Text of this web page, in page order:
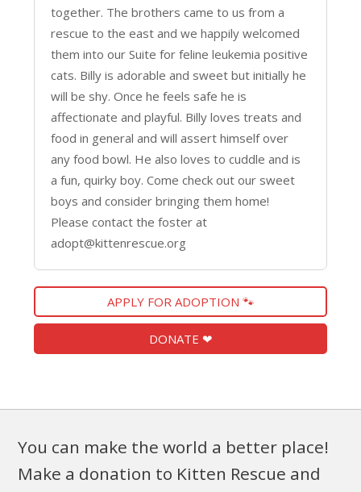
together. The brothers came to us from a
rescue to the east and we happily welcomed
them into our Suite for feline leukemia positive
cats. Billy is adorable and sweet but initially he
will be shy. Once he feels safe he is
affectionate and playful. Billy loves treats and
food in general and will assert himself over
any food bowl. He also loves to cuddle and is
a fun, quirky boy. Come check out our sweet
boys and consider bringing them home!
Please contact the foster at
adopt@kittenrescue.org
APPLY FOR ADOPTION 🐾
DONATE ❤
You can make the world a better place!
Make a donation to Kitten Rescue and